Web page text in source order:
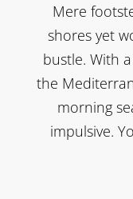
Mere
shores yet
bustle. With
the
morning
impulsive.